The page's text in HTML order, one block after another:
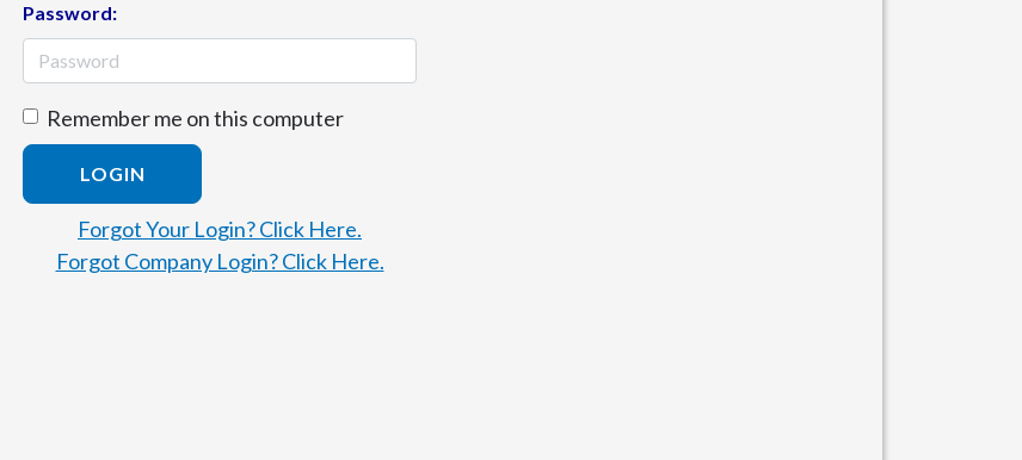
Password:
Remember me on this computer
LOGIN
Forgot Your Login? Click Here.
Forgot Company Login? Click Here.